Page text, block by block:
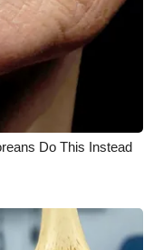
Do This Instead